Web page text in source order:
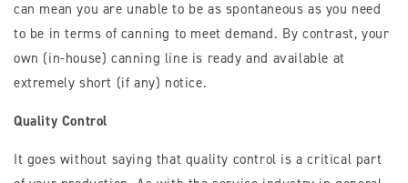
can mean you are unable to be as spontaneous as you need
to be in terms of canning to meet demand. By contrast, your
own (in-house) canning line is ready and available at
extremely short (if any) notice.
Quality Control
It goes without saying that quality control is a critical part